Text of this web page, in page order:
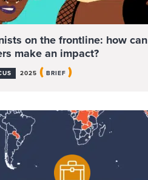
on the frontline: how can
make an impact?
2025 ( BRIEF )